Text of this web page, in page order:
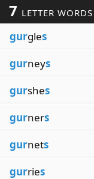
7 LETTER WORDS
gurgles
gurneys
gurshes
gurners
gurnets
gurries